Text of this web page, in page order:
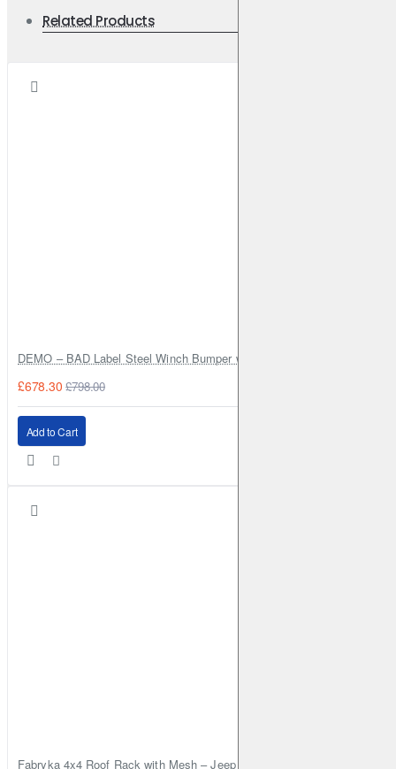
Related Products
DEMO – BAD Label Steel Winch Bumper with Bull Bar – Toyota Land
£678.30 £798.00
Add to Cart
Fabryka 4x4 Roof Rack with Mesh – Jeep Grand Cherokee ZJ | RJBA